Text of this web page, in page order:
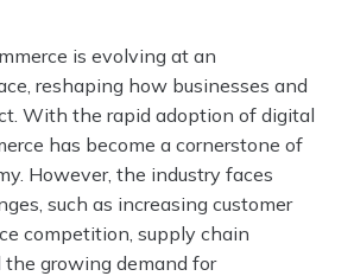
is evolving at an
reshaping how businesses and
With the rapid adoption of digital
has become a cornerstone of
However, the industry faces
such as increasing customer
competition, supply chain
the growing demand for